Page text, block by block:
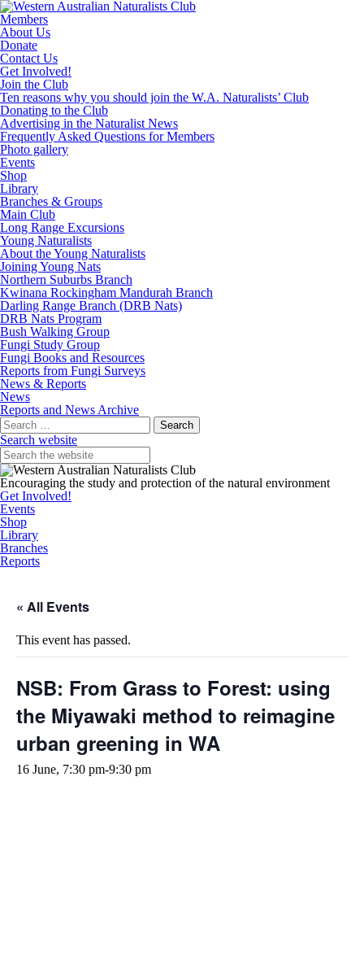
Skip
to
content
Members
About Us
Donate
Contact Us
Get Involved!
Join the Club
Ten reasons why you should join the W.A. Naturalists’ Club
Donating to the Club
Advertising in the Naturalist News
Frequently Asked Questions for Members
Photo gallery
Events
Shop
Library
Branches & Groups
Main Club
Long Range Excursions
Young Naturalists
About the Young Naturalists
Joining Young Nats
Northern Suburbs Branch
Kwinana Rockingham Mandurah Branch
Darling Range Branch (DRB Nats)
DRB Nats Program
Bush Walking Group
Fungi Study Group
Fungi Books and Resources
Reports from Fungi Surveys
News & Reports
News
Reports and News Archive
Search
for:
Search website
Encouraging the study and protection of the natural environment
Get Involved!
Events
Shop
Library
Branches
Reports
« All Events
This event has passed.
NSB: From Grass to Forest: using
the Miyawaki method to reimagine
urban greening in WA
16 June, 7:30 pm-9:30 pm